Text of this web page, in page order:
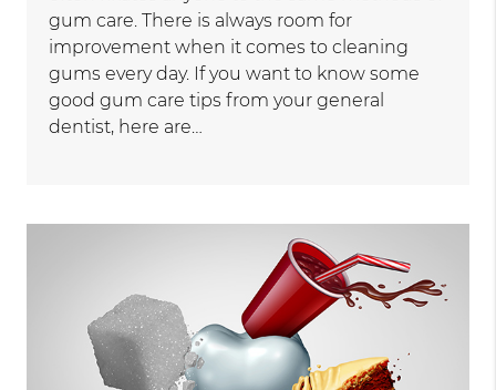
gum care. There is always room for
improvement when it comes to cleaning
gums every day. If you want to know some
good gum care tips from your general
dentist, here are…